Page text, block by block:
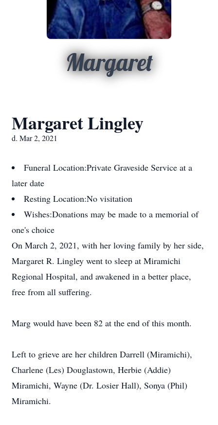
Margaret
Margaret Lingley
d. Mar 2, 2021
Funeral Location:Private Graveside Service at a
later date
Resting Location:No visitation
Wishes:Donations may be made to a memorial of
one's choice
On March 2, 2021, with her loving family by her side,
Margaret R. Lingley went to sleep at Miramichi
Regional Hospital, and awakened in a better place,
free from all suffering.
Marg would have been 82 at the end of this month.
Left to grieve are her children Darrell (Miramichi),
Charlene (Les) Douglastown, Herbie (Addie)
Miramichi, Wayne (Dr. Losier Hall), Sonya (Phil)
Miramichi.